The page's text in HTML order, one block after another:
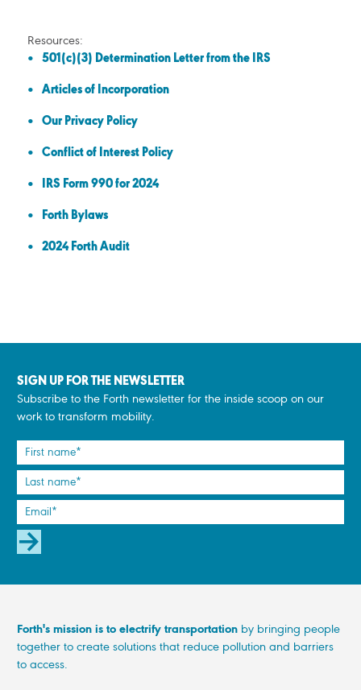
Resources:
501(c)(3) Determination Letter from the IRS
Articles of Incorporation
Our Privacy Policy
Conflict of Interest Policy
IRS Form 990 for 2024
Forth Bylaws
2024 Forth Audit
SIGN UP FOR THE NEWSLETTER
Subscribe to the Forth newsletter for the inside scoop on our
work to transform mobility.
Forth's mission is to electrify transportation by bringing people
together to create solutions that reduce pollution and barriers
to access.